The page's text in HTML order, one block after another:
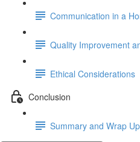
Communication in a
Quality Improvement
Ethical Considerations
Conclusion
Summary and Wrap Up